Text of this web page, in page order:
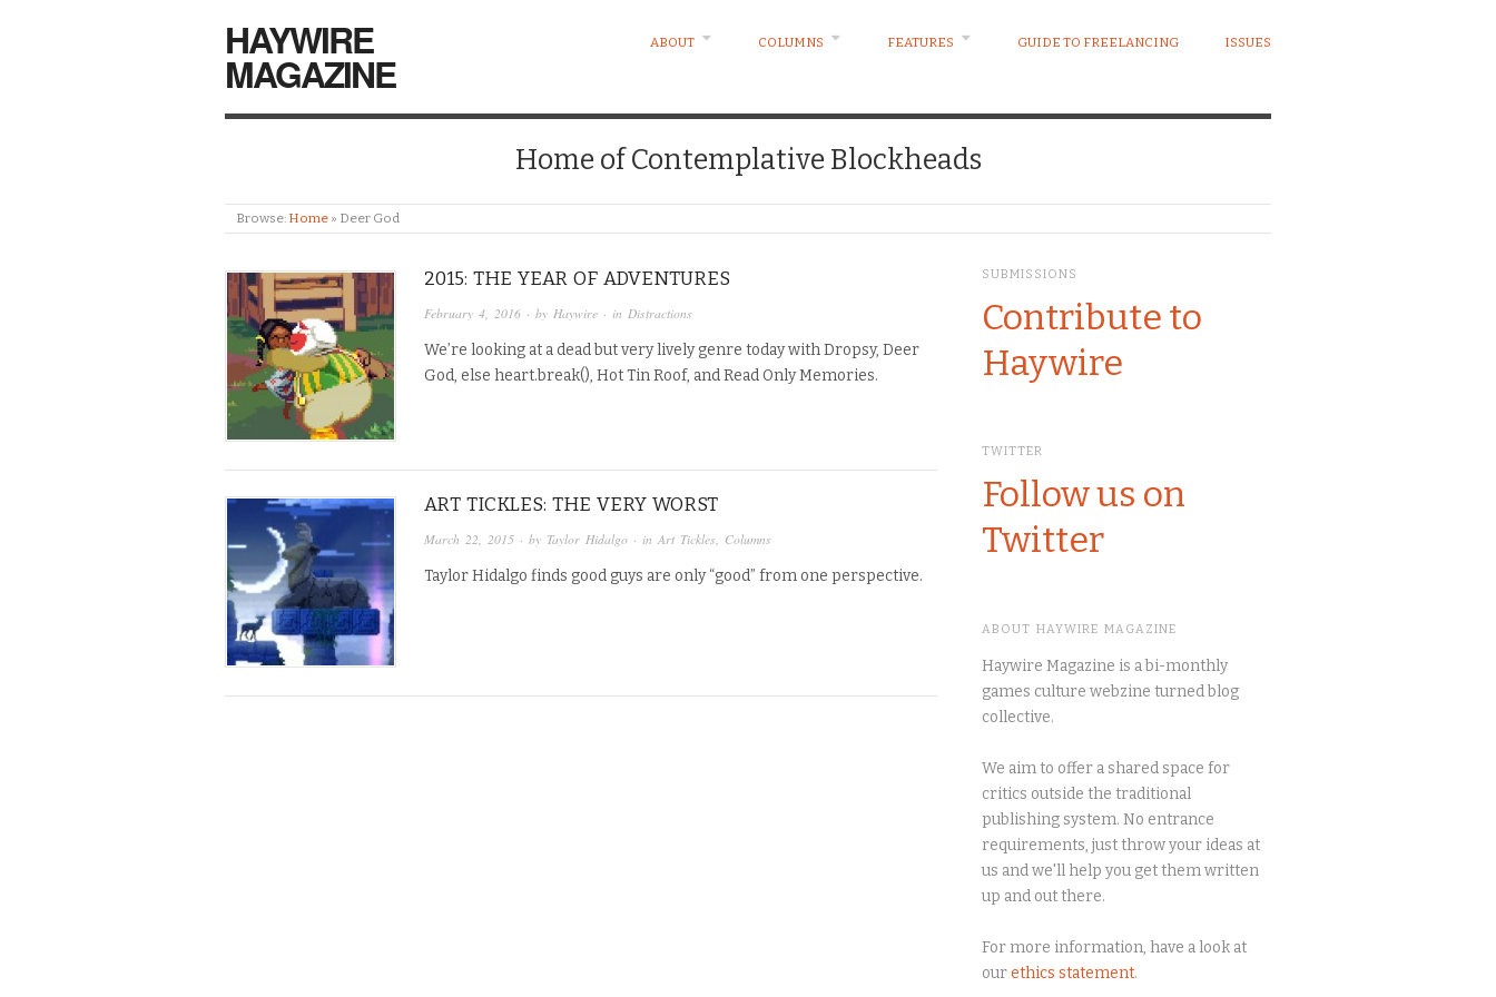
HAYWIRE
MAGAZINE
ABOUT COLUMNS FEATURES GUIDE TO FREELANCING ISSUES
Home of Contemplative Blockheads
Browse: Home » Deer God
2015: THE YEAR OF ADVENTURES
February 4, 2016 · by Haywire · in Distractions
We’re looking at a dead but very lively genre today with Dropsy, Deer
God, else heart.break(), Hot Tin Roof, and Read Only Memories.
ART TICKLES: THE VERY WORST
March 22, 2015 · by Taylor Hidalgo · in Art Tickles, Columns
Taylor Hidalgo finds good guys are only “good” from one perspective.
SUBMISSIONS
Contribute to
Haywire
TWITTER
Follow us on
Twitter
ABOUT HAYWIRE MAGAZINE
Haywire Magazine is a bi-monthly
games culture webzine turned blog
collective.
We aim to offer a shared space for
critics outside the traditional
publishing system. No entrance
requirements, just throw your ideas at
us and we'll help you get them written
up and out there.
For more information, have a look at
ourethics statement.